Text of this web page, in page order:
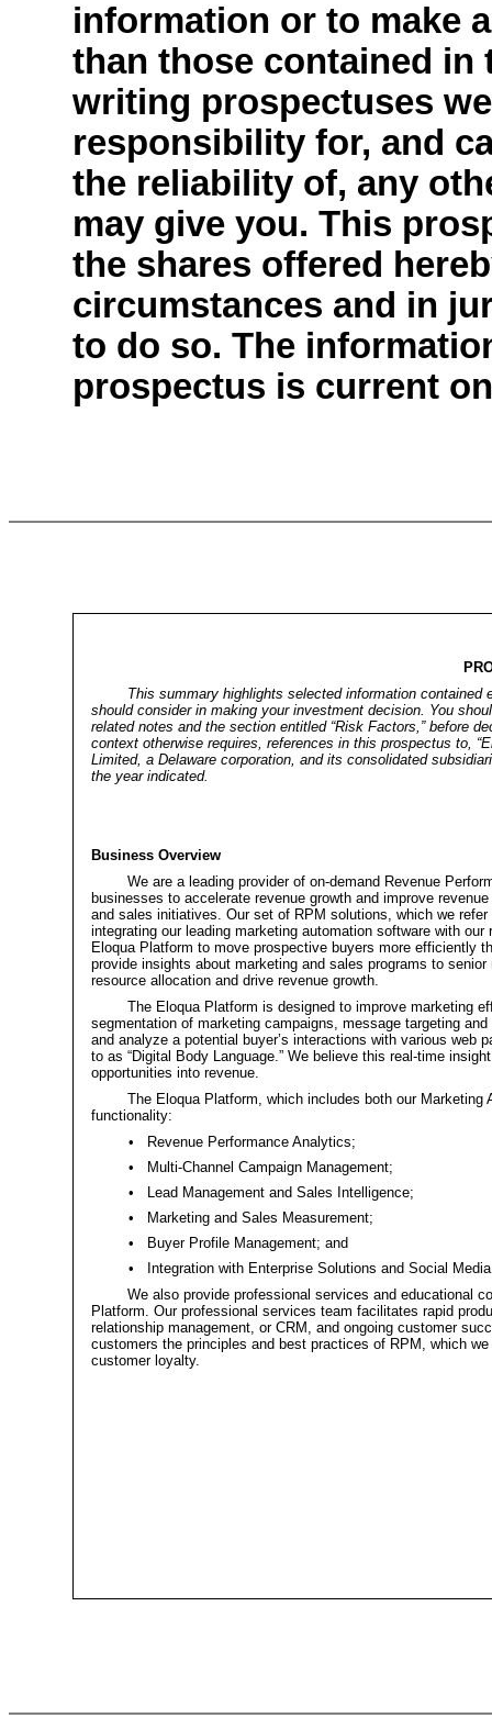
information or to make
than those contained
writing prospectuses
responsibility for, and
the reliability of, any
may give you. This
the shares offered
circumstances and in
to do so. The
prospectus is current
This summary highlights selected information
should consider in making your investment decision. You
related notes and the section entitled “Risk Factors,” before
context otherwise requires, references in this prospectus to,
Limited, a Delaware corporation, and its consolidated
the year indicated.
Business Overview
We are a leading provider of on-demand Revenue
businesses to accelerate revenue growth and improve
and sales initiatives. Our set of RPM solutions, which we
integrating our leading marketing automation software with
Eloqua Platform to move prospective buyers more efficiently
provide insights about marketing and sales programs to
resource allocation and drive revenue growth.
The Eloqua Platform is designed to improve marketing
segmentation of marketing campaigns, message targeting
and analyze a potential buyer’s interactions with various web
to as “Digital Body Language.” We believe this real-time
opportunities into revenue.
The Eloqua Platform, which includes both our
functionality:
•
Revenue Performance Analytics;
•
Multi-Channel Campaign Management;
•
Lead Management and Sales Intelligence;
•
Marketing and Sales Measurement;
•
Buyer Profile Management; and
•
Integration with Enterprise Solutions and Social
We also provide professional services and educational
Platform. Our professional services team facilitates rapid
relationship management, or CRM, and ongoing customer
customers the principles and best practices of RPM, which
customer loyalty.